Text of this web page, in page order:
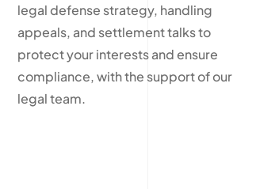
legal defense strategy, handling
appeals, and settlement talks to
protect your interests and ensure
compliance, with the support of our
legal team.